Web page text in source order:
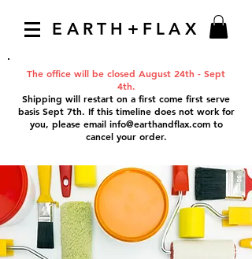
EARTH+FLAX
The office will be closed August 24th - Sept
4th.
Shipping will restart on a first come first serve
basis Sept 7th. If this timeline does not work for
you, please email info@earthandflax.comto
cancel your order.